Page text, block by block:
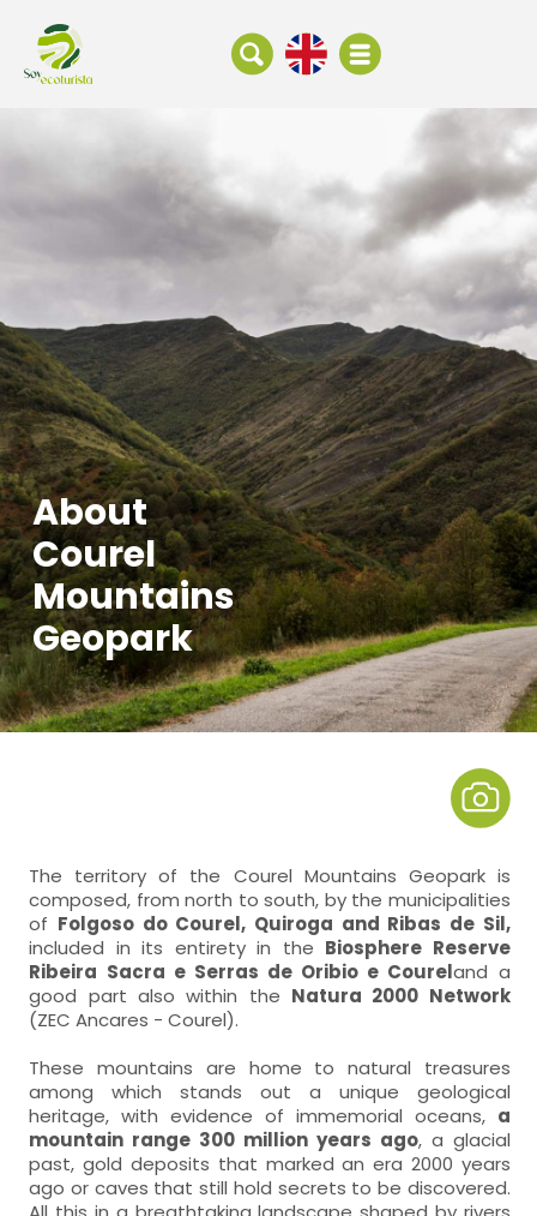
About
Courel
Mountains
Geopark
The territory of the Courel Mountains Geopark is
composed, from north to south, by the municipalities
of Folgoso do Courel, Quiroga and Ribas de Sil,
included in its entirety in the Biosphere Reserve
Ribeira Sacra e Serras de Oribio e Coureland a
good part also within the Natura 2000 Network
(ZEC Ancares - Courel).
These mountains are home to natural treasures
among which stands out a unique geological
heritage, with evidence of immemorial oceans, a
mountain range 300 million years ago, a glacial
past, gold deposits that marked an era 2000 years
ago or caves that still hold secrets to be discovered.